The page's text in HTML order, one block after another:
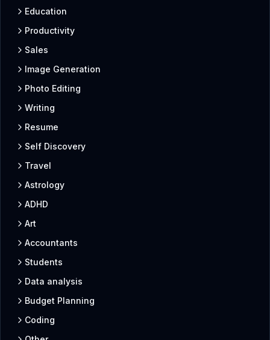
Education
Productivity
Sales
Image Generation
Photo Editing
Writing
Resume
Self Discovery
Travel
Astrology
ADHD
Art
Accountants
Students
Data analysis
Budget Planning
Coding